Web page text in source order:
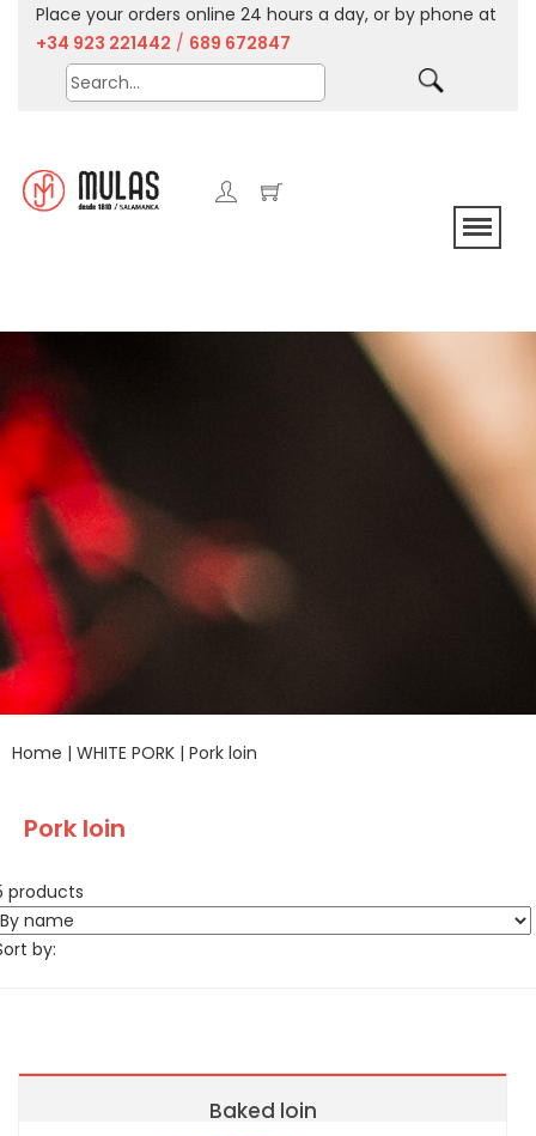
Place your orders online 24 hours a day, or by phone at
+34 923 221442 / 689 672847
Home | WHITE PORK | Pork loin
Pork loin
products
by:
Baked loin